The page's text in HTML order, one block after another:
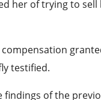
her of trying to
testified.
of the